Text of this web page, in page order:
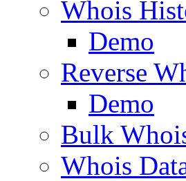
Whois
Demo
Reverse
Demo
Bulk
Whois